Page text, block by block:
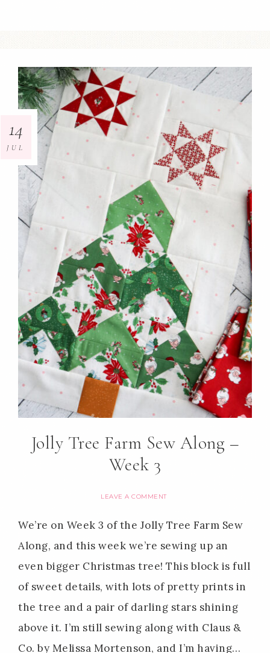
Jolly Tree Farm Sew Along –
Week 3
LEAVE A COMMENT
14
JUL
We’re on Week 3 of the Jolly Tree Farm Sew
Along, and this week we’re sewing up an
even bigger Christmas tree! This block is full
of sweet details, with lots of pretty prints in
the tree and a pair of darling stars shining
above it. I’m still sewing along with Claus &
Co. by Melissa Mortenson, and I’m having…